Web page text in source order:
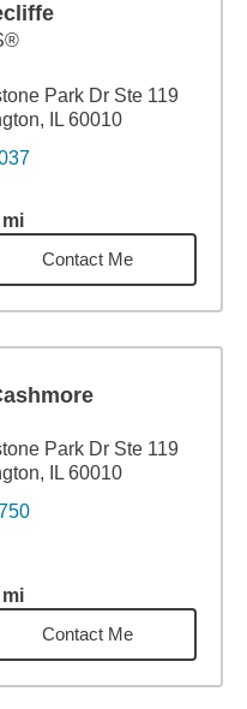
Park Dr Ste 119
IL 60010
mi5.63miles
Contact Me
Park Dr Ste 119
IL 60010
mi5.63miles
Contact Me